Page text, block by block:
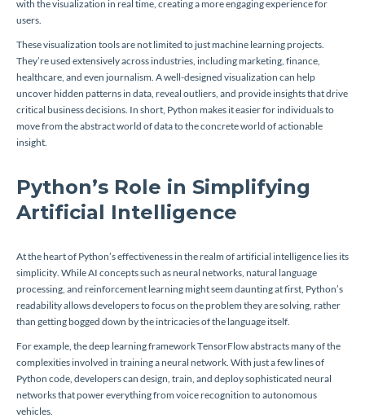
with the visualization in real time, creating a more engaging experience for
users.
These visualization tools are not limited to just machine learning projects.
They’re used extensively across industries, including marketing, finance,
healthcare, and even journalism. A well-designed visualization can help
uncover hidden patterns in data, reveal outliers, and provide insights that drive
critical business decisions. In short, Python makes it easier for individuals to
move from the abstract world of data to the concrete world of actionable
insight.
Python’s Role in Simplifying
Artificial Intelligence
At the heart of Python’s effectiveness in the realm of artificial intelligence lies its
simplicity. While AI concepts such as neural networks, natural language
processing, and reinforcement learning might seem daunting at first, Python’s
readability allows developers to focus on the problem they are solving, rather
than getting bogged down by the intricacies of the language itself.
For example, the deep learning framework TensorFlow abstracts many of the
complexities involved in training a neural network. With just a few lines of
Python code, developers can design, train, and deploy sophisticated neural
networks that power everything from voice recognition to autonomous
vehicles.